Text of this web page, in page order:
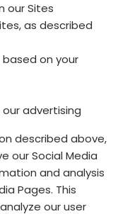
our Sites
as described
on your
advertising
described above,
our Social Media
and analysis
Pages. This
our user